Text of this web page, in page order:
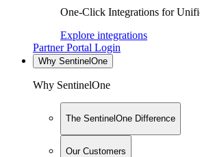
One-Click Integrations for
Explore integrations
Partner Portal Login
Why SentinelOne
Why SentinelOne
The SentinelOne Difference
Our Customers